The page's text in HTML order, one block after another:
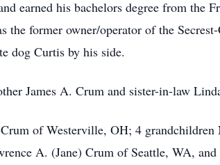
earned his bachelors degree from the
former owner/operator of the
dog Curtis by his side.
James A. Crum and sister-in-law
of Westerville, OH; 4
A. (Jane) Crum of Seattle, WA,